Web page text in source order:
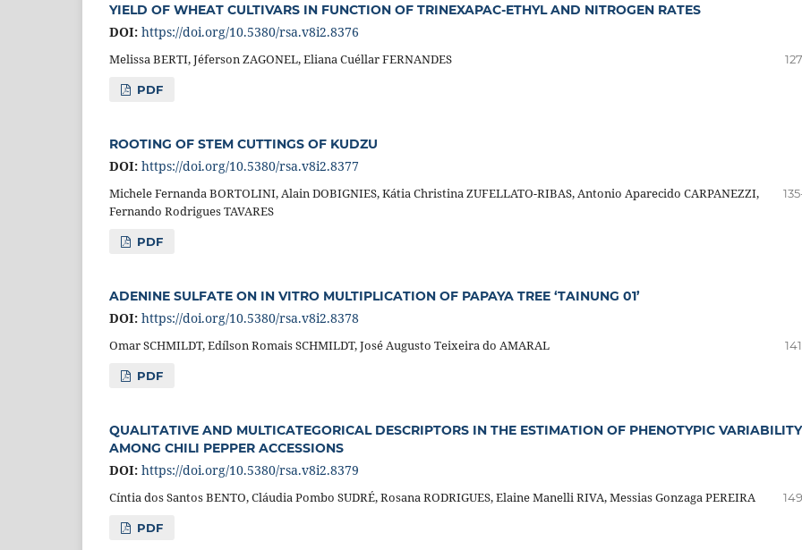
YIELD OF WHEAT CULTIVARS IN FUNCTION OF TRINEXAPAC-ETHYL AND NITROGEN RATES
DOI: https://doi.org/10.5380/rsa.v8i2.8376
Melissa BERTI, Jéferson ZAGONEL, Eliana Cuéllar FERNANDES
PDF
ROOTING OF STEM CUTTINGS OF KUDZU
DOI: https://doi.org/10.5380/rsa.v8i2.8377
Michele Fernanda BORTOLINI, Alain DOBIGNIES, Kátia Christina ZUFELLATO-RIBAS, Antonio Aparecido CARPANEZZI,
Fernando Rodrigues TAVARES
PDF
ADENINE SULFATE ON IN VITRO MULTIPLICATION OF PAPAYA TREE ‘TAINUNG 01’
DOI: https://doi.org/10.5380/rsa.v8i2.8378
Omar SCHMILDT, Edílson Romais SCHMILDT, José Augusto Teixeira do AMARAL
PDF
QUALITATIVE AND MULTICATEGORICAL DESCRIPTORS IN THE ESTIMATION OF PHENOTYPIC VARIABILITY
AMONG CHILI PEPPER ACCESSIONS
DOI: https://doi.org/10.5380/rsa.v8i2.8379
Cíntia dos Santos BENTO, Cláudia Pombo SUDRÉ, Rosana RODRIGUES, Elaine Manelli RIVA, Messias Gonzaga PEREIRA
PDF